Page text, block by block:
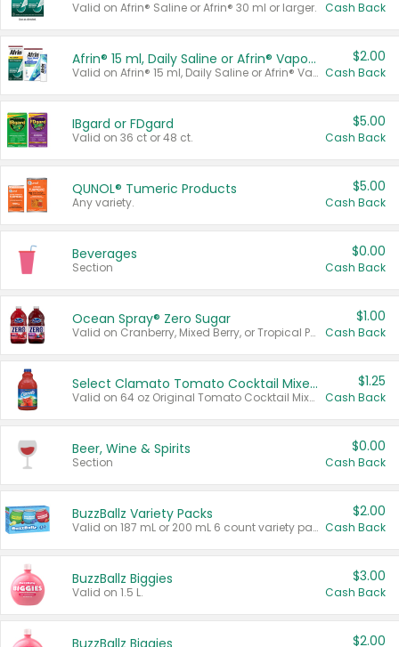
Valid on Afrin® Saline or Afrin® 30 ml or larger. Cash Back
Afrin® 15 ml, Daily Saline or Afrin® Vapor Burst™ Inhaler Sticks
Valid on Afrin® 15 ml, Daily Saline or Afrin® Vapor Burst™ Inhaler Sticks.
$2.00
Cash Back
IBgard or FDgard
Valid on 36 ct or 48 ct.
$5.00
Cash Back
QUNOL® Tumeric Products
Any variety.
$5.00
Cash Back
Beverages
Section
$0.00
Cash Back
Ocean Spray® Zero Sugar
Valid on Cranberry, Mixed Berry, or Tropical Punch Juice Drink, 64 oz.
$1.00
Cash Back
Select Clamato Tomato Cocktail Mixers
Valid on 64 oz Original Tomato Cocktail Mixer or Picante Tomato Cocktail Mixer.
$1.25
Cash Back
Beer, Wine & Spirits
Section
$0.00
Cash Back
BuzzBallz Variety Packs
Valid on 187 mL or 200 mL 6 count variety packs.
$2.00
Cash Back
BuzzBallz Biggies
Valid on 1.5 L.
$3.00
Cash Back
BuzzBallz Biggies $2.00